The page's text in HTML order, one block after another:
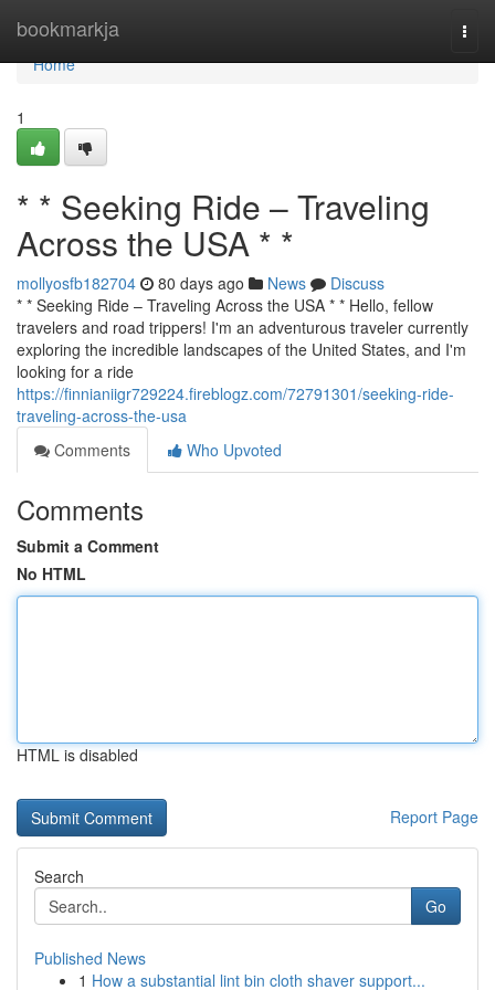
bookmarkja
Home
Home
1
* * Seeking Ride – Traveling
Across the USA * *
mollyosfb182704 80 days ago News
Discuss
* * Seeking Ride – Traveling Across the USA * * Hello, fellow
travelers and road trippers! I'm an adventurous traveler currently
exploring the incredible landscapes of the United States, and I'm
looking for a ride
https://finnianiigr729224.fireblogz.com/72791301/seeking-ride-
traveling-across-the-usa
Comments
Who Upvoted
Comments
Submit a Comment
No HTML
HTML is disabled
Report Page
Search
Go
Published News
1 How a substantial lint bin cloth shaver support...